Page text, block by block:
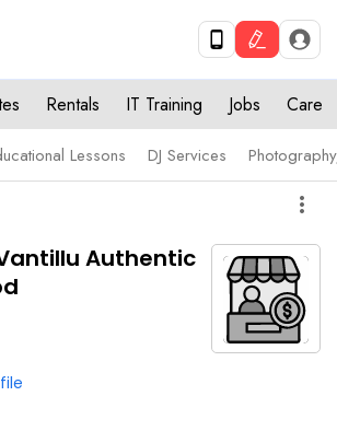
Rentals IT Training Jobs Care
Lessons DJ Services
more_vert
Authentic